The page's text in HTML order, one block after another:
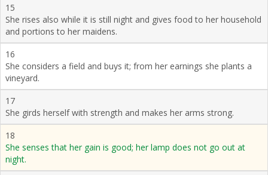
15
She rises also while it is still night and gives food to her household
and portions to her maidens.
16
She considers a field and buys it; from her earnings she plants a
vineyard.
17
She girds herself with strength and makes her arms strong.
18
She senses that her gain is good; her lamp does not go out at
night.